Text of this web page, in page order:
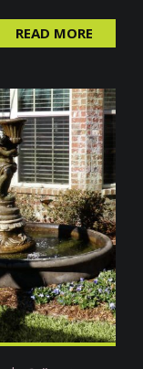
READ MORE